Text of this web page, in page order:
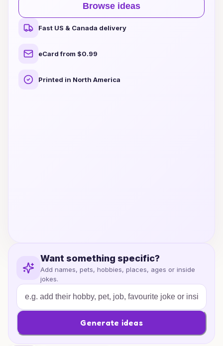
Browse ideas
Fast US & Canada delivery
eCard from $0.99
Printed in North America
Want something specific?
Add names, pets, hobbies, places, ages or inside
jokes.
Generate ideas